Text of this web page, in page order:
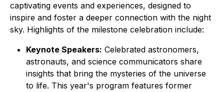
captivating events and experiences, designed to
inspire and foster a deeper connection with the night
sky. Highlights of the milestone celebration include:
Keynote Speakers: Celebrated astronomers,
astronauts, and science communicators share
insights that bring the mysteries of the universe
to life. This year's program features former